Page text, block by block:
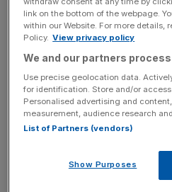
England football stars Harry
wear smart rings during the
term deals with Oura. The
captain and the Arsenal
roster, headquartered in San
Podcast: Palantir to sue
mega-deal, and could the
link on the bottom of the webpage.
within our Website. For more details,
Policy. View privacy policy
We and our partners
Use precise geolocation data.
for identification. Store and/or
Personalised advertising and
measurement, audience research
List of Partners (vendors)
Show Purposes